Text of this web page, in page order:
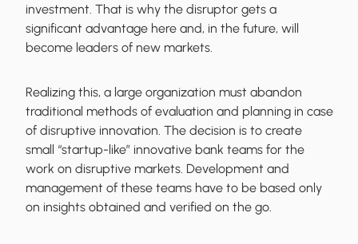
investment. That is why the disruptor gets a
significant advantage here and, in the future, will
become leaders of new markets.
Realizing this, a large organization must abandon
traditional methods of evaluation and planning in case
of disruptive innovation. The decision is to create
small “startup-like” innovative bank teams for the
work on disruptive markets. Development and
management of these teams have to be based only
on insights obtained and verified on the go.